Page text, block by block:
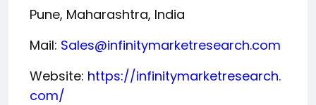
Pune, Maharashtra, India
Mail: Sales@infinitymarketresearch.com
Website: https://infinitymarketresearch.
com/